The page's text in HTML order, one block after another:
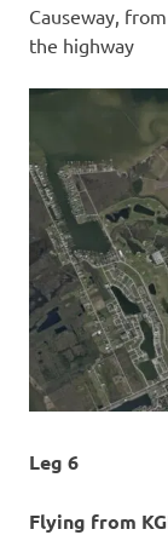
Causeway,
the highway
Leg 6
Flying from